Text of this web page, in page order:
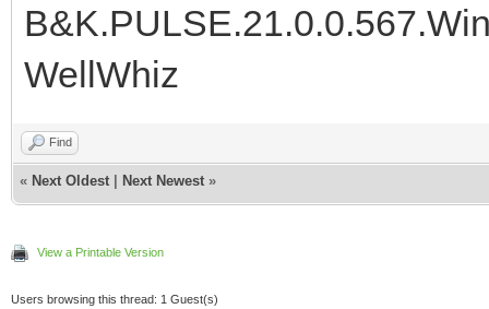
WellWhiz
Find
« Next Oldest Next Newest »
View a Printable Version
Users browsing this thread: 1 Guest(s)